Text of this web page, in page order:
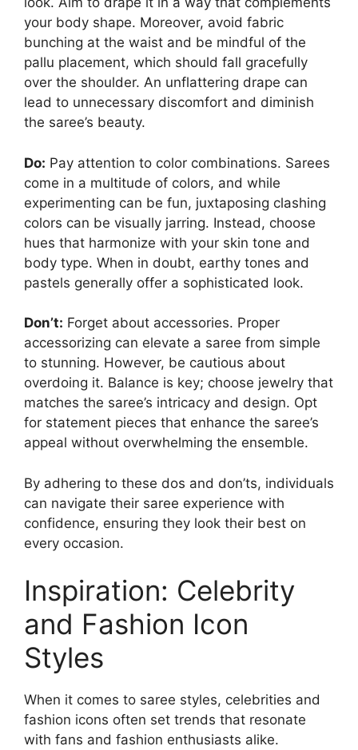
your body shape. Moreover, avoid fabric
bunching at the waist and be mindful of the
pallu placement, which should fall gracefully
over the shoulder. An unflattering drape can
lead to unnecessary discomfort and diminish
the saree’s beauty.
Do: Pay attention to color combinations. Sarees
come in a multitude of colors, and while
experimenting can be fun, juxtaposing clashing
colors can be visually jarring. Instead, choose
hues that harmonize with your skin tone and
body type. When in doubt, earthy tones and
pastels generally offer a sophisticated look.
Don’t: Forget about accessories. Proper
accessorizing can elevate a saree from simple
to stunning. However, be cautious about
overdoing it. Balance is key; choose jewelry that
matches the saree’s intricacy and design. Opt
for statement pieces that enhance the saree’s
appeal without overwhelming the ensemble.
By adhering to these dos and don’ts, individuals
can navigate their saree experience with
confidence, ensuring they look their best on
every occasion.
Inspiration: Celebrity
and Fashion Icon
Styles
When it comes to saree styles, celebrities and
fashion icons often set trends that resonate
with fans and fashion enthusiasts alike.